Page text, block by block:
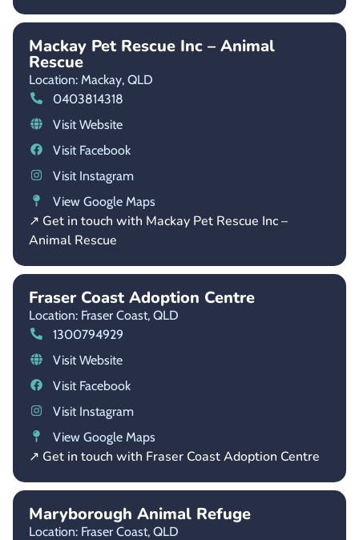
Mackay Pet Rescue Inc – Animal
Rescue
Location: Mackay, QLD
0403814318
Visit Website
Visit Facebook
Visit Instagram
View Google Maps
↗ Get in touch with Mackay Pet Rescue Inc –
Animal Rescue
Fraser Coast Adoption Centre
Location: Fraser Coast, QLD
1300794929
Visit Website
Visit Facebook
Visit Instagram
View Google Maps
↗ Get in touch with Fraser Coast Adoption Centre
Maryborough Animal Refuge
Location: Fraser Coast, QLD